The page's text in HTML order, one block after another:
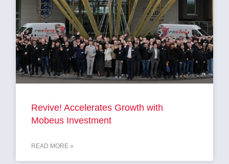
Revive! Accelerates Growth with
Mobeus Investment
READ MORE »